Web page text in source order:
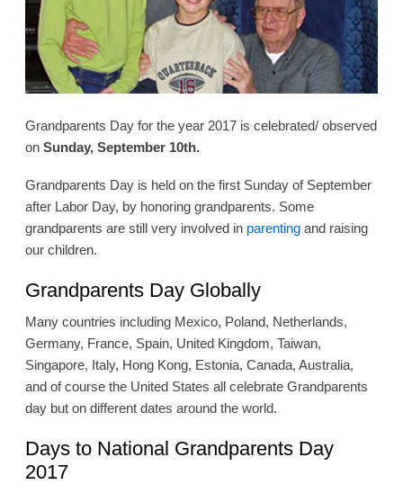
Grandparents Day for the year 2017 is celebrated/ observed
onSunday, September 10th.
Grandparents Day is held on the first Sunday of September
after Labor Day, by honoring grandparents. Some
grandparents are still very involved in parentingand raising
our children.
Grandparents Day Globally
Many countries including Mexico, Poland, Netherlands,
Germany, France, Spain, United Kingdom, Taiwan,
Singapore, Italy, Hong Kong, Estonia, Canada, Australia,
and of course the United States all celebrate Grandparents
day but on different dates around the world.
Days to National Grandparents Day
2017